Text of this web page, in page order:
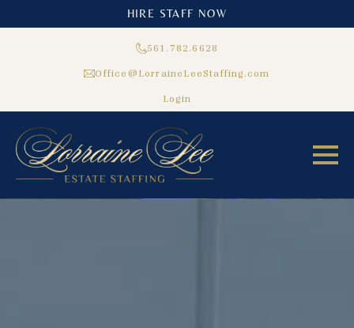
HIRE STAFF NOW
561.782.6628
Office@LorraineLeeStaffing.com
Login